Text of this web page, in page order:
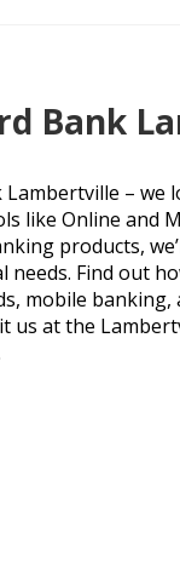
Bank
–
like Online and
products,
Find out
mobile
us at the